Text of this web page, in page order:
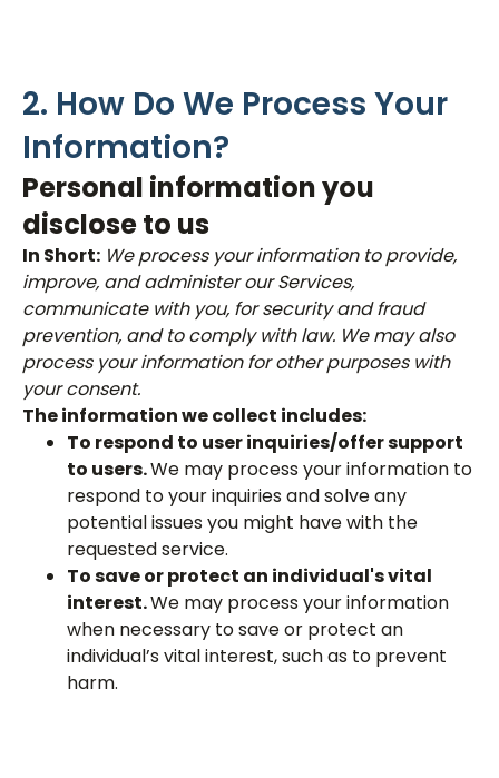
2. How Do We Process Your
Information?
Personal information you
disclose to us
In Short: We process your information to provide,
improve, and administer our Services,
communicate with you, for security and fraud
prevention, and to comply with law. We may also
process your information for other purposes with
your consent.
The information we collect includes:
To respond to user inquiries/offer support
to users.We may process your information to
respond to your inquiries and solve any
potential issues you might have with the
requested service.
To save or protect an individual's vital
interest.We may process your information
when necessary to save or protect an
individual’s vital interest, such as to prevent
harm.